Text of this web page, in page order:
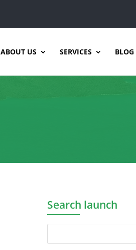
ABOUT US SERVICES BLOG
Search launch